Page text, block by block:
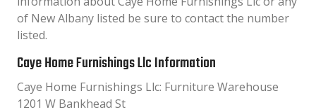
of New Albany listed be sure to contact the number
listed.
Caye Home Furnishings Llc Information
Caye Home Furnishings Llc: Furniture Warehouse
1201 W Bankhead St